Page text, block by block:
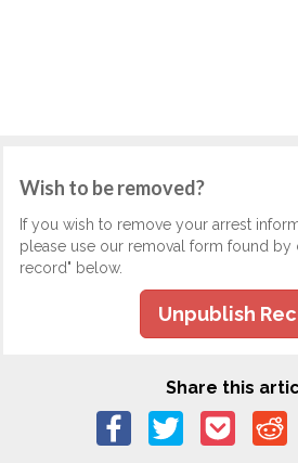
Wish to be removed?
If you wish to remove your arrest
please use our removal form found by
record" below.
Unpublish
Share this